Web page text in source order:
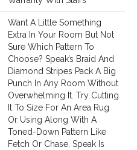
Want A Little Something
Extra In Your Room But Not
Sure Which Pattern To
Choose? Speak’s Braid And
Diamond Stripes Pack A Big
Punch In Any Room Without
Overwhelming It. Try Cutting
It To Size For An Area Rug
Or Using Along With A
Toned-Down Pattern Like
Fetch Or Chase. Speak Is